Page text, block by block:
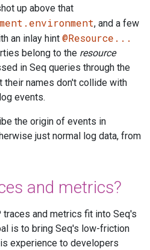
up above that
, and a few
an inlay hint @Resource...
belong to the resource
in Seq queries through the
their names don't collide with
events.
the origin of events in
just normal log data, from
and metrics?
traces and metrics fit into Seq's
is to bring Seq's low-friction
experience to developers